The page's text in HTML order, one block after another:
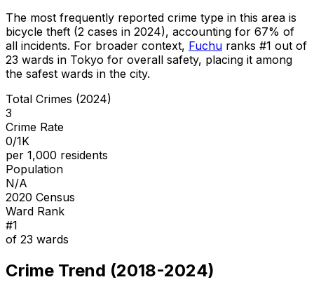
The most frequently reported crime type in this area is
bicycle theft (2 cases in 2024), accounting for 67% of
all incidents. For broader context, Fuchu ranks #1 out of
23 wards in Tokyo for overall safety, placing it among
the safest wards in the city.
Total Crimes (2024)
3
Crime Rate
0/1K
per 1,000 residents
Population
N/A
2020 Census
Ward Rank
#1
of 23 wards
Crime Trend (2018-2024)